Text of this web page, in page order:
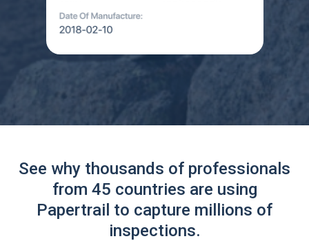
See why thousands of professionals
from 45 countries are using
Papertrail to capture millions of
inspections.